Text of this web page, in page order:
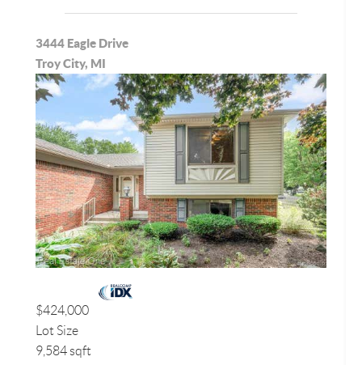
3444 Eagle Drive
Troy City, MI
$424,000
Lot Size
9,584 sqft